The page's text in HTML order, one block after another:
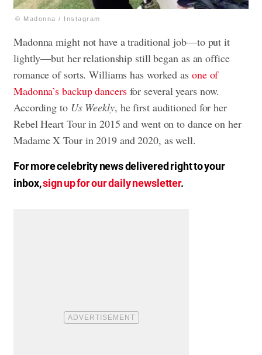
© Madonna / Instagram
Madonna might not have a traditional job—to put it
lightly—but her relationship still began as an office
romance of sorts. Williams has worked as one of
Madonna’s backup dancersfor several years now.
According to Us Weekly, he first auditioned for her
Rebel Heart Tour in 2015 and went on to dance on her
Madame X Tour in 2019 and 2020, as well.
For more celebrity news delivered right to your
inbox,sign up for our daily newsletter.